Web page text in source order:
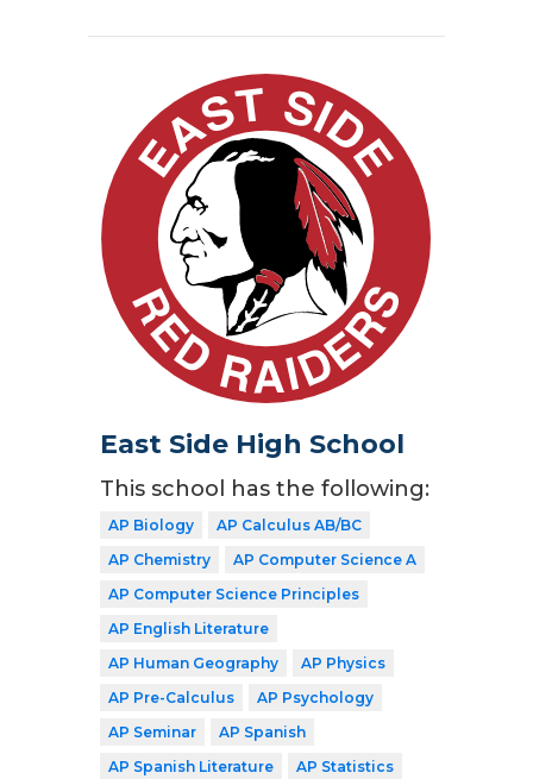
East Side High School
This school has the following:
AP Biology
AP Calculus AB/BC
AP Chemistry
AP Computer Science A
AP Computer Science Principles
AP English Literature
AP Human Geography
AP Physics
AP Pre-Calculus
AP Psychology
AP Seminar
AP Spanish
AP Spanish Literature
AP Statistics